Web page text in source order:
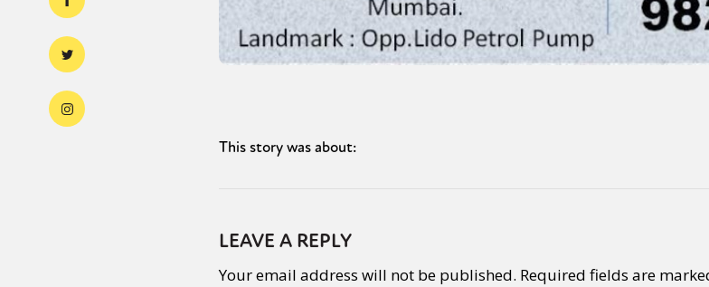
This story was about:
LEAVE A REPLY
Your email address will not be published. Required fields are